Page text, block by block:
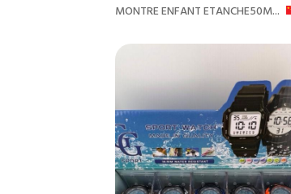
MONTRE ENFANT ETANCHE50M...